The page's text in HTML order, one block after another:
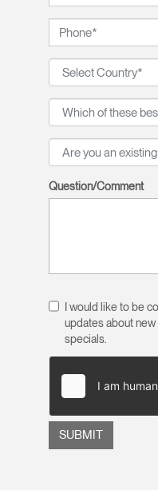
Question/Comment
I would like to be
updates about
specials.